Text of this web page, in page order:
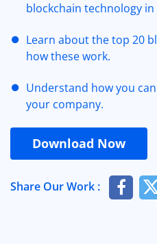
blockchain technology
Learn about the top 20
how these work.
Understand how you
your company.
Download Now
Share Our Work :